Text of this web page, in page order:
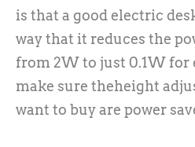
is that a good electric
way that it reduces the
from 2W to just 0.1W for
make sure theheight
want to buy are power